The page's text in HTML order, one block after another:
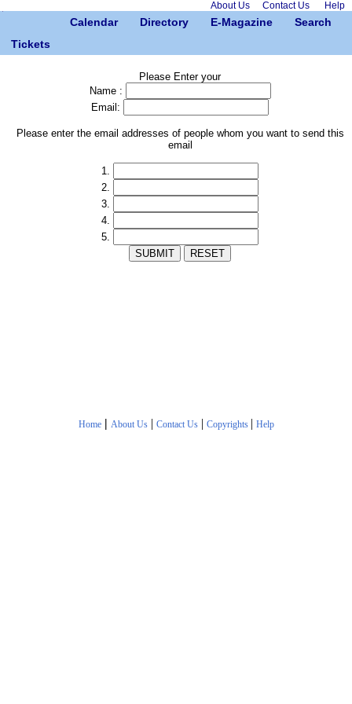
About Us Contact Us Help
Calendar Directory E-Magazine
Search
Tickets
Please Enter your
Name :
Email:
Please enter the email addresses of people whom you want to send this
email
1.
2.
3.
4.
5.
Home | About Us| Contact Us| Copyrights | Help